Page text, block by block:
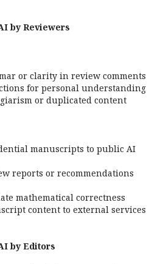
by Reviewers
or clarity in review comments
for personal understanding
or duplicated content
manuscripts to public AI
reports or recommendations
mathematical correctness
content to external services
by Editors